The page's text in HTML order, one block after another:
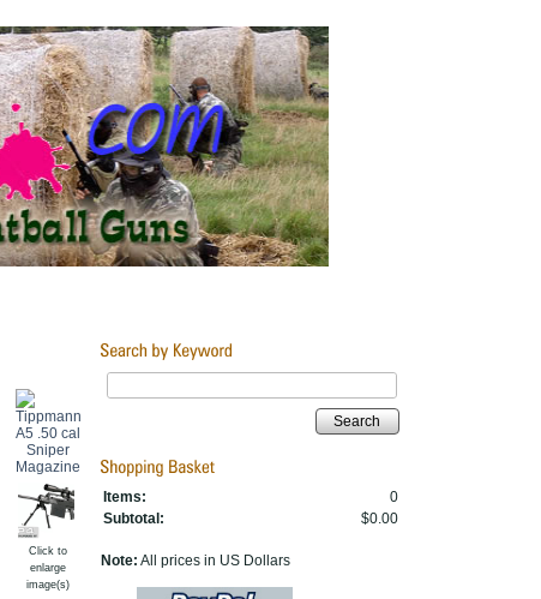
Click to
enlarge
image(s)
Search
Items:
0
Subtotal:
$0.00
Note: All prices in US Dollars